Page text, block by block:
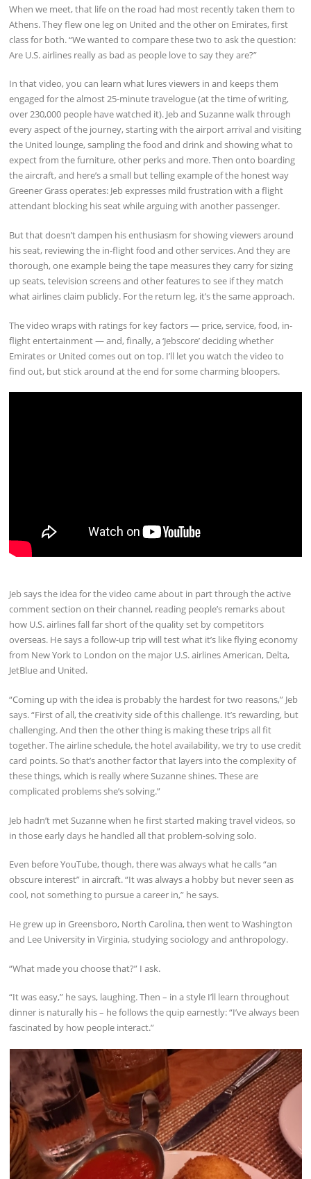
When we meet, that life on the road had most recently taken them to
Athens. They flew one leg on United and the other on Emirates, first
class for both. “We wanted to compare these two to ask the question:
Are U.S. airlines really as bad as people love to say they are?”
In that video, you can learn what lures viewers in and keeps them
engaged for the almost 25-minute travelogue (at the time of writing,
over 230,000 people have watched it). Jeb and Suzanne walk through
every aspect of the journey, starting with the airport arrival and visiting
the United lounge, sampling the food and drink and showing what to
expect from the furniture, other perks and more. Then onto boarding
the aircraft, and here’s a small but telling example of the honest way
Greener Grass operates: Jeb expresses mild frustration with a flight
attendant blocking his seat while arguing with another passenger.
But that doesn’t dampen his enthusiasm for showing viewers around
his seat, reviewing the in-flight food and other services. And they are
thorough, one example being the tape measures they carry for sizing
up seats, television screens and other features to see if they match
what airlines claim publicly. For the return leg, it’s the same approach.
The video wraps with ratings for key factors — price, service, food, in-
flight entertainment — and, finally, a ‘Jebscore’ deciding whether
Emirates or United comes out on top. I’ll let you watch the video to
find out, but stick around at the end for some charming bloopers.
Jeb says the idea for the video came about in part through the active
comment section on their channel, reading people’s remarks about
how U.S. airlines fall far short of the quality set by competitors
overseas. He says a follow-up trip will test what it’s like flying economy
from New York to London on the major U.S. airlines American, Delta,
JetBlue and United.
“Coming up with the idea is probably the hardest for two reasons,” Jeb
says. “First of all, the creativity side of this challenge. It’s rewarding, but
challenging. And then the other thing is making these trips all fit
together. The airline schedule, the hotel availability, we try to use credit
card points. So that’s another factor that layers into the complexity of
these things, which is really where Suzanne shines. These are
complicated problems she’s solving.”
Jeb hadn’t met Suzanne when he first started making travel videos, so
in those early days he handled all that problem-solving solo.
Even before YouTube, though, there was always what he calls “an
obscure interest” in aircraft. “It was always a hobby but never seen as
cool, not something to pursue a career in,” he says.
He grew up in Greensboro, North Carolina, then went to Washington
and Lee University in Virginia, studying sociology and anthropology.
“What made you choose that?” I ask.
“It was easy,” he says, laughing. Then – in a style I’ll learn throughout
dinner is naturally his – he follows the quip earnestly: “I’ve always been
fascinated by how people interact.”